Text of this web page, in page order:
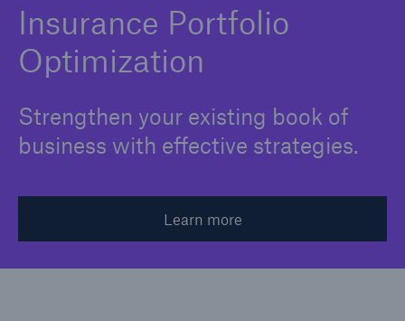
Insurance Portfolio
Optimization
Strengthen your existing book of
business with effective strategies.
Learn more
Insurance Portfolio Optimization
M&A Support
Product Development